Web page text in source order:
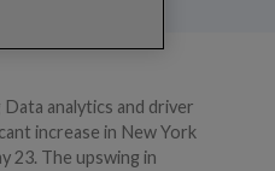
analytics and driver
increase in New York
23. The upswing in